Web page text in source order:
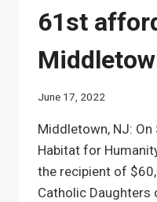
61st
June 17, 2022
Middletown, NJ: On
Habitat for
the recipient of
Catholic Daughters